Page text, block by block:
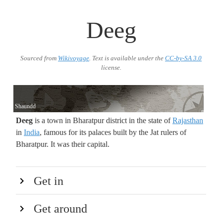
Deeg
Sourced from Wikivoyage. Text is available under the CC-by-SA 3.0
license.
Shaundd
Deeg is a town in Bharatpur district in the state ofRajasthan
in India, famous for its palaces built by the Jat rulers of
Bharatpur. It was their capital.
Get in
Get around